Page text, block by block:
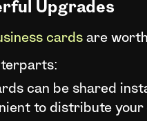
Upgrades
cards are
can be shared
to distribute